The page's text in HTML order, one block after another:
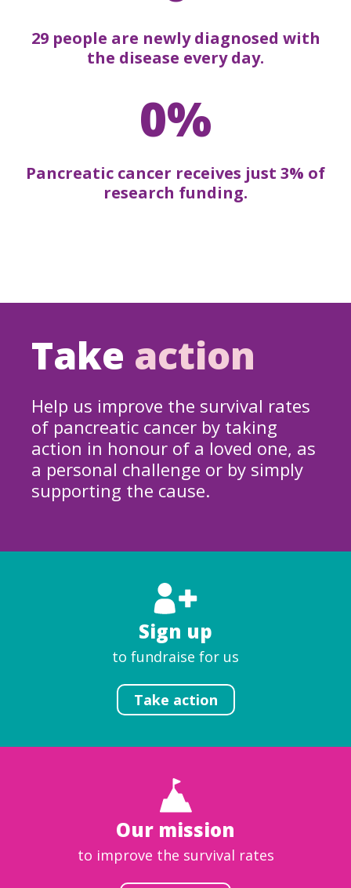
29 people are newly diagnosed with
the disease every day.
0%
Pancreatic cancer receives just 3% of
research funding.
Take action
Help us improve the survival rates
of pancreatic cancer by taking
action in honour of a loved one, as
a personal challenge or by simply
supporting the cause.
Sign up
to fundraise for us
Take action
Our mission
to improve the survival rates